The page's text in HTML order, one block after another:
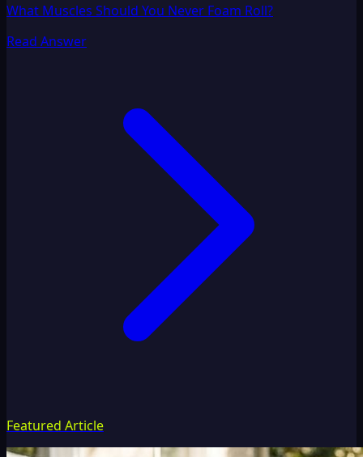
What Muscles Should You Never Foam Roll?
Read Answer
Featured Article